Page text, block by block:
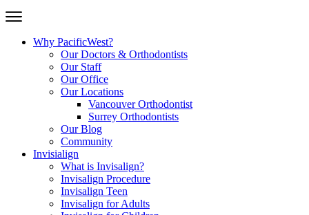
Why PacificWest?
Our Doctors & Orthodontists
Our Staff
Our Office
Our Locations
Vancouver Orthodontist
Surrey Orthodontists
Our Blog
Community
Invisialign
What is Invisalign?
Invisalign Procedure
Invisalign Teen
Invisalign for Adults